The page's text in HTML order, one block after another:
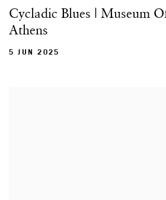
Cycladic Blues | Museum
Athens
5 JUN 2025